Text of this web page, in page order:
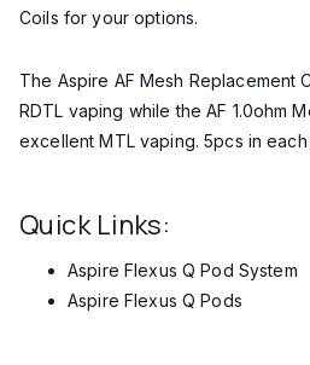
Coils for your options.
The Aspire AF Mesh Replacement
RDTL vaping while the AF 1.0ohm
excellent MTL vaping. 5pcs in each
Quick Links:
Aspire Flexus Q Pod System
Aspire Flexus Q Pods